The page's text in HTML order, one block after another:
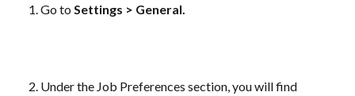
Go to Settings > General.
Under the Job Preferences section, you will find